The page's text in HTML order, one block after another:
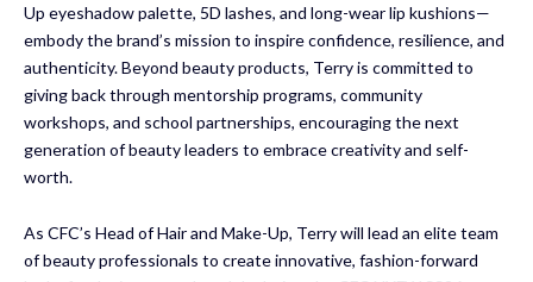
Up eyeshadow palette, 5D lashes, and long-wear lip kushions—
embody the brand’s mission to inspire confidence, resilience, and
authenticity. Beyond beauty products, Terry is committed to
giving back through mentorship programs, community
workshops, and school partnerships, encouraging the next
generation of beauty leaders to embrace creativity and self-
worth.
As CFC’s Head of Hair and Make-Up, Terry will lead an elite team
of beauty professionals to create innovative, fashion-forward